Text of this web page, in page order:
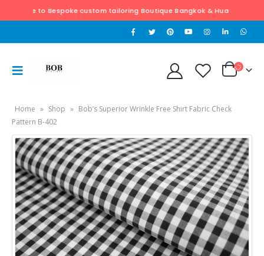
Bespoke custom tailoring Boutique Bangkok & Hua Hin. Exclusively
Home » Shop » Bob’s Superior Wrinkle Free Shirt Fabric Check
Pattern B-402